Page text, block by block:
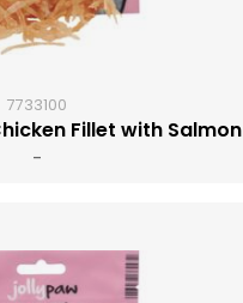
7733100
Fillet with Salmon
-